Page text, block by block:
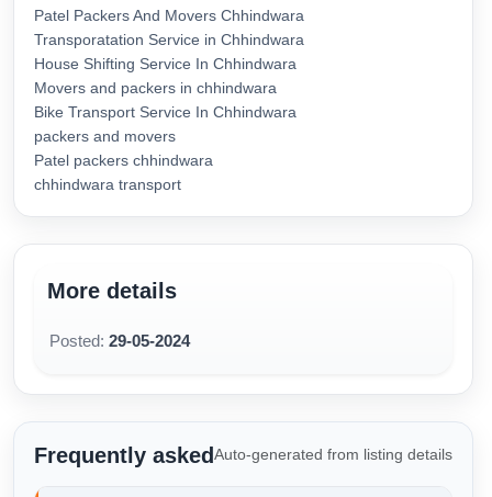
Patel Packers And Movers Chhindwara
Transporatation Service in Chhindwara
House Shifting Service In Chhindwara
Movers and packers in chhindwara
Bike Transport Service In Chhindwara
packers and movers
Patel packers chhindwara
chhindwara transport
More details
Posted: 29-05-2024
Frequently askedAuto-generated from listing details